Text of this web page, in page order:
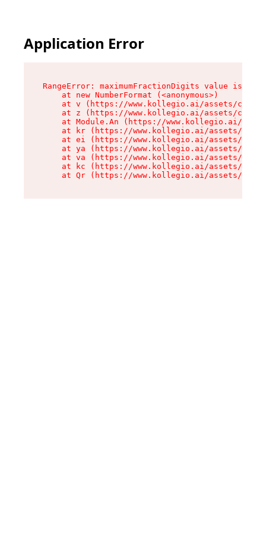
Application Error
RangeError: maximumFractionDigits value is
    at new NumberFormat (<anonymous>)
at v (https://www.kollegio.ai/assets/cta-
at z (https://www.kollegio.ai/assets/cta-
at Module.An (https://www.kollegio.ai/
at kr (https://www.kollegio.ai/assets/
at ei (https://www.kollegio.ai/assets/
at ya (https://www.kollegio.ai/assets/
at va (https://www.kollegio.ai/assets/
at kc (https://www.kollegio.ai/assets/
at Qr (https://www.kollegio.ai/assets/